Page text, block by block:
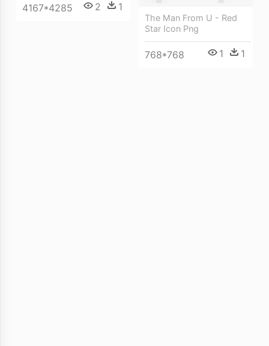
4167*4285 2 1
The Man From U - Red
Star Icon Png
768*768 1 1